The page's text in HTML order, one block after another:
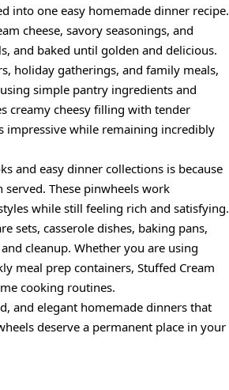
into one easy homemade dinner recipe.
cheese, savory seasonings, and
and baked until golden and delicious.
holiday gatherings, and family meals,
simple pantry ingredients and
creamy cheesy filling with tender
impressive while remaining incredibly
and easy dinner collections is because
These pinwheels work
while still feeling rich and satisfying.
sets, casserole dishes, baking pans,
cleanup. Whether you are using
meal prep containers, Stuffed Cream
cooking routines.
and elegant homemade dinners that
deserve a permanent place in your